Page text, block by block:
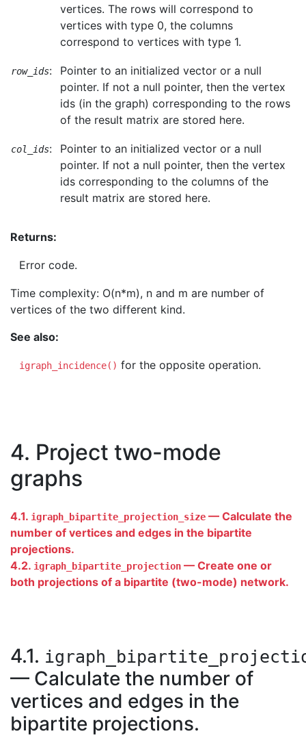
vertices. The rows will correspond to
vertices with type 0, the columns
correspond to vertices with type 1.
row_ids:
Pointer to an initialized vector or a null
pointer. If not a null pointer, then the vertex
ids (in the graph) corresponding to the rows
of the result matrix are stored here.
col_ids:
Pointer to an initialized vector or a null
pointer. If not a null pointer, then the vertex
ids corresponding to the columns of the
result matrix are stored here.
Returns:
Error code.
Time complexity: O(n*m), n and m are number of
vertices of the two different kind.
See also:
igraph_incidence() for the opposite operation.
4. Project two-mode
graphs
4.1. igraph_bipartite_projection_size — Calculate the
number of vertices and edges in the bipartite
projections.
4.2. igraph_bipartite_projection — Create one or
both projections of a bipartite (two-mode) network.
4.1.
— Calculate the number of
vertices and edges in the
bipartite projections.